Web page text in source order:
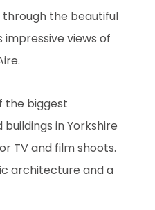
through the beautiful
impressive views of
the biggest
in Yorkshire
TV and film shoots.
architecture and a